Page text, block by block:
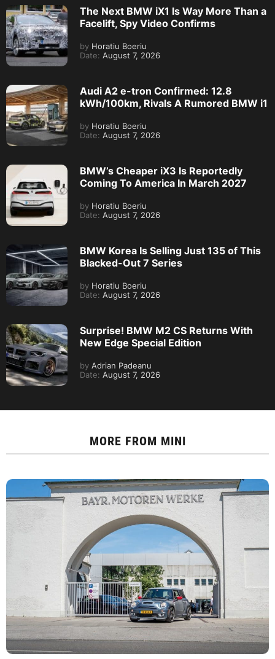
The Next BMW iX1 Is Way More Than a
Facelift, Spy Video Confirms
by Horatiu Boeriu
Date: August 7, 2026
Audi A2 e-tron Confirmed: 12.8
kWh/100km, Rivals A Rumored BMW i1
by Horatiu Boeriu
Date: August 7, 2026
BMW’s Cheaper iX3 Is Reportedly
Coming To America In March 2027
by Horatiu Boeriu
Date: August 7, 2026
BMW Korea Is Selling Just 135 of This
Blacked-Out 7 Series
by Horatiu Boeriu
Date: August 7, 2026
Surprise! BMW M2 CS Returns With
New Edge Special Edition
by Adrian Padeanu
Date: August 7, 2026
MORE FROM MINI